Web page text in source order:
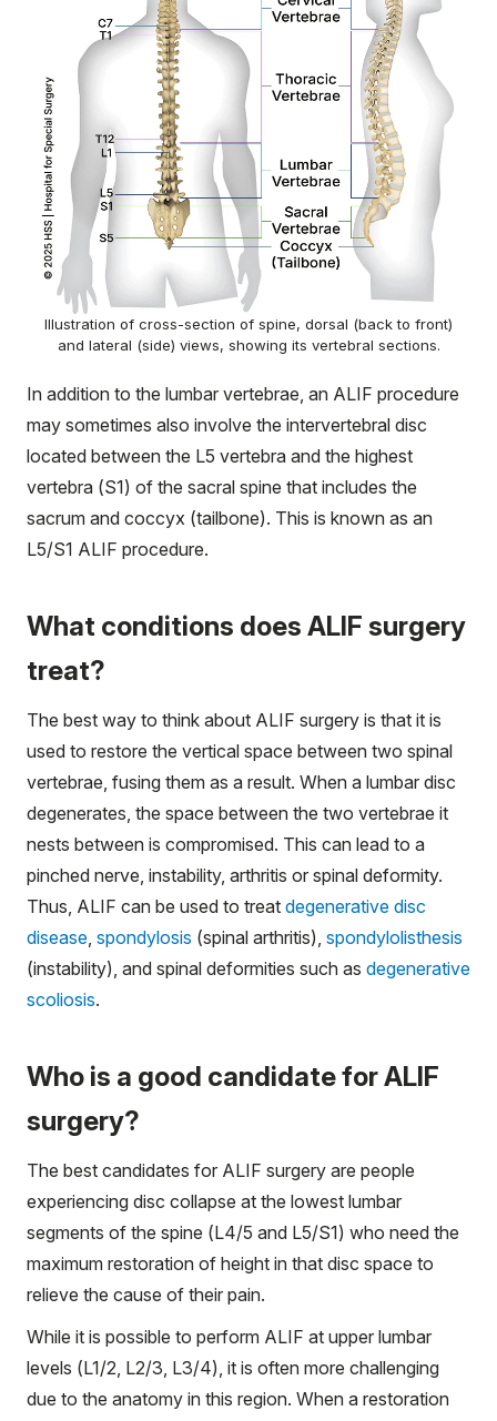
Illustration of cross-section of spine, dorsal (back to front)
and lateral (side) views, showing its vertebral sections.
In addition to the lumbar vertebrae, an ALIF procedure
may sometimes also involve the intervertebral disc
located between the L5 vertebra and the highest
vertebra (S1) of the sacral spine that includes the
sacrum and coccyx (tailbone). This is known as an
L5/S1 ALIF procedure.
What conditions does ALIF surgery
treat?
The best way to think about ALIF surgery is that it is
used to restore the vertical space between two spinal
vertebrae, fusing them as a result. When a lumbar disc
degenerates, the space between the two vertebrae it
nests between is compromised. This can lead to a
pinched nerve, instability, arthritis or spinal deformity.
Thus, ALIF can be used to treat degenerative disc
disease spondylosis (spinal arthritis), spondylolisthesis
(instability), and spinal deformities such as degenerative
scoliosis.
Who is a good candidate for ALIF
surgery?
The best candidates for ALIF surgery are people
experiencing disc collapse at the lowest lumbar
segments of the spine (L4/5 and L5/S1) who need the
maximum restoration of height in that disc space to
relieve the cause of their pain.
While it is possible to perform ALIF at upper lumbar
levels (L1/2, L2/3, L3/4), it is often more challenging
due to the anatomy in this region. When a restoration